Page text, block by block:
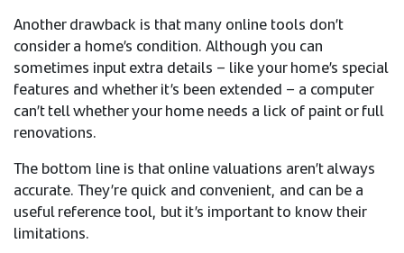
Another drawback is that many online tools don’t
consider a home’s condition. Although you can
sometimes input extra details – like your home’s special
features and whether it’s been extended – a computer
can’t tell whether your home needs a lick of paint or full
renovations.
The bottom line is that online valuations aren’t always
accurate. They’re quick and convenient, and can be a
useful reference tool, but it’s important to know their
limitations.